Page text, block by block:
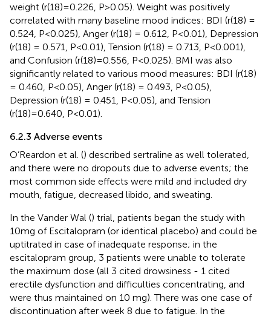
weight (r(18)=0.226, P>0.05). Weight was positively
correlated with many baseline mood indices: BDI (r(18) =
0.524, P<0.025), Anger (r(18) = 0.612, P<0.01), Depression
(r(18) = 0.571, P<0.01), Tension (r(18) = 0.713, P<0.001),
and Confusion (r(18)=0.556, P<0.025). BMI was also
significantly related to various mood measures: BDI (r(18)
= 0.460, P<0.05), Anger (r(18) = 0.493, P<0.05),
Depression (r(18) = 0.451, P<0.05), and Tension
(r(18)=0.640, P<0.01).
6.2.3 Adverse events
O’Reardon et al. () described sertraline as well tolerated,
and there were no dropouts due to adverse events; the
most common side effects were mild and included dry
mouth, fatigue, decreased libido, and sweating.
In the Vander Wal () trial, patients began the study with
10mg of Escitalopram (or identical placebo) and could be
uptitrated in case of inadequate response; in the
escitalopram group, 3 patients were unable to tolerate
the maximum dose (all 3 cited drowsiness - 1 cited
erectile dysfunction and difficulties concentrating, and
were thus maintained on 10 mg). There was one case of
discontinuation after week 8 due to fatigue. In the